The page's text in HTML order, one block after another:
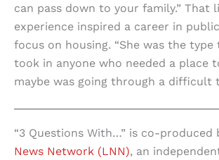
can pass down to your family.” That
experience inspired a career in
focus on housing. “She was the type
took in anyone who needed a place
maybe was going through a difficult
“3 Questions With…” is co-produced
News Network (LNN), an